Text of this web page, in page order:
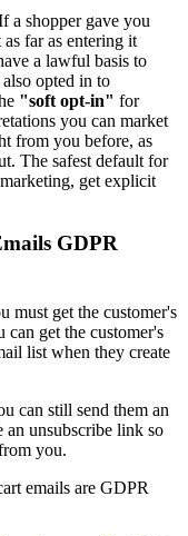
a shopper gave you
far as entering it
a lawful basis to
opted in to
"soft opt-in" for
you can market
from you before, as
The safest default for
get explicit
GDPR
must get the customer's
can get the customer's
list when they create
can still send them an
an unsubscribe link so
you.
emails are GDPR